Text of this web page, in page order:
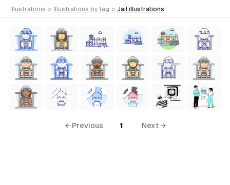
illustrations > illustrations by tag > jail illustrations
← Previous 1 Next →